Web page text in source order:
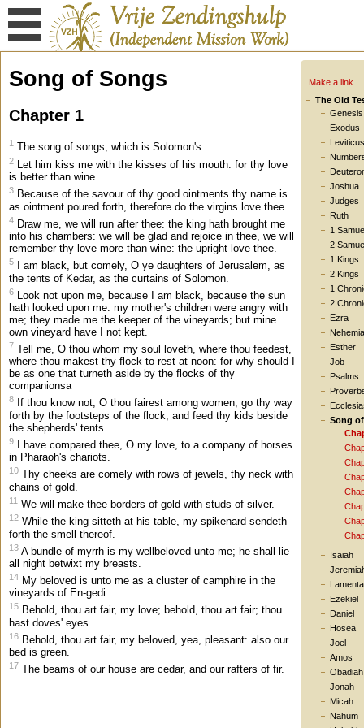
Make a link
The Old
Genesis
Exodus
Leviticus
Joshua
Judges
Ruth
1
2
1 Kings
2 Kings
1
2
Ezra
Esther
Job
Psalms
Song
Isaiah
Ezekiel
Daniel
Hosea
Joel
Amos
Obadiah
Jonah
Micah
Nahum
Song of Songs
Chapter 1
1 The song of songs, which is Solomon's.
2 Let him kiss me with the kisses of his mouth: for thy love
is better than wine.
3 Because of the savour of thy good ointments thy name is
as ointment poured forth, therefore do the virgins love thee.
4 Draw me, we will run after thee: the king hath brought me
into his chambers: we will be glad and rejoice in thee, we will
remember thy love more than wine: the upright love thee.
5
I am black, but comely, O ye daughters of Jerusalem, as
the tents of Kedar, as the curtains of Solomon.
6
Look not upon me, because I am black, because the sun
hath looked upon me: my mother's children were angry with
me; they made me the keeper of the vineyards; but mine
own vineyard have I not kept.
7 Tell me, O thou whom my soul loveth, where thou feedest,
where thou makest thy flock to rest at noon: for why should I
be as one that turneth aside by the flocks of thy
companionsa
8
If thou know not, O thou fairest among women, go thy way
forth by the footsteps of the flock, and feed thy kids beside
the shepherds' tents.
9
I have compared thee, O my love, to a company of horses
in Pharaoh's chariots.
10 Thy cheeks are comely with rows of jewels, thy neck with
chains of gold.
11 We will make thee borders of gold with studs of silver.
12 While the king sitteth at his table, my spikenard sendeth
forth the smell thereof.
13 A bundle of myrrh is my wellbeloved unto me; he shall lie
all night betwixt my breasts.
14 My beloved is unto me as a cluster of camphire in the
vineyards of En-gedi.
15 Behold, thou art fair, my love; behold, thou art fair; thou
hast doves' eyes.
16 Behold, thou art fair, my beloved, yea, pleasant: also our
bed is green.
17 The beams of our house are cedar, and our rafters of fir.